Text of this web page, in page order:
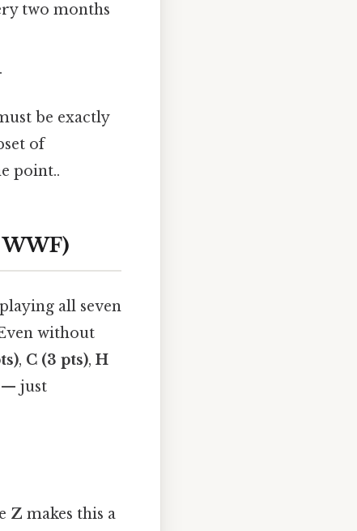
two months
be exactly
of
point..
all seven
without
, C (3 pts), H
— just
Z makes this a